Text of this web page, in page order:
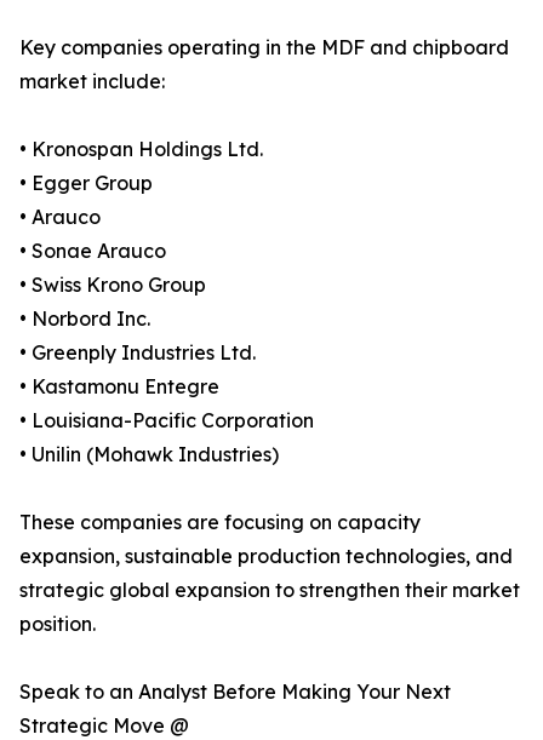
Key companies operating in the MDF and chipboard
market include:
• Kronospan Holdings Ltd.
• Egger Group
• Arauco
• Sonae Arauco
• Swiss Krono Group
• Norbord Inc.
• Greenply Industries Ltd.
• Kastamonu Entegre
• Louisiana-Pacific Corporation
• Unilin (Mohawk Industries)
These companies are focusing on capacity
expansion, sustainable production technologies, and
strategic global expansion to strengthen their market
position.
Speak to an Analyst Before Making Your Next
Strategic Move @